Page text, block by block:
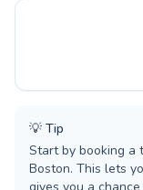
💡 Tip
Start by booking a
Boston. This lets